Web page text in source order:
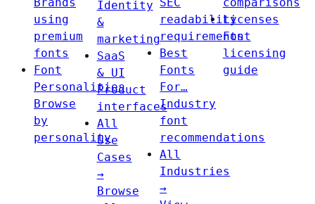
Brands
using
premium
fonts
Font
Personalities
Browse
by
personality
Identity
&
marketing
SaaS
& UI
Product
interfaces
All
Use
Cases
→
Browse
SEC
readability
requirements
Best
Fonts
For…
Industry
font
recommendations
All
Industries
→
comparisons
Licenses
Font
licensing
guide